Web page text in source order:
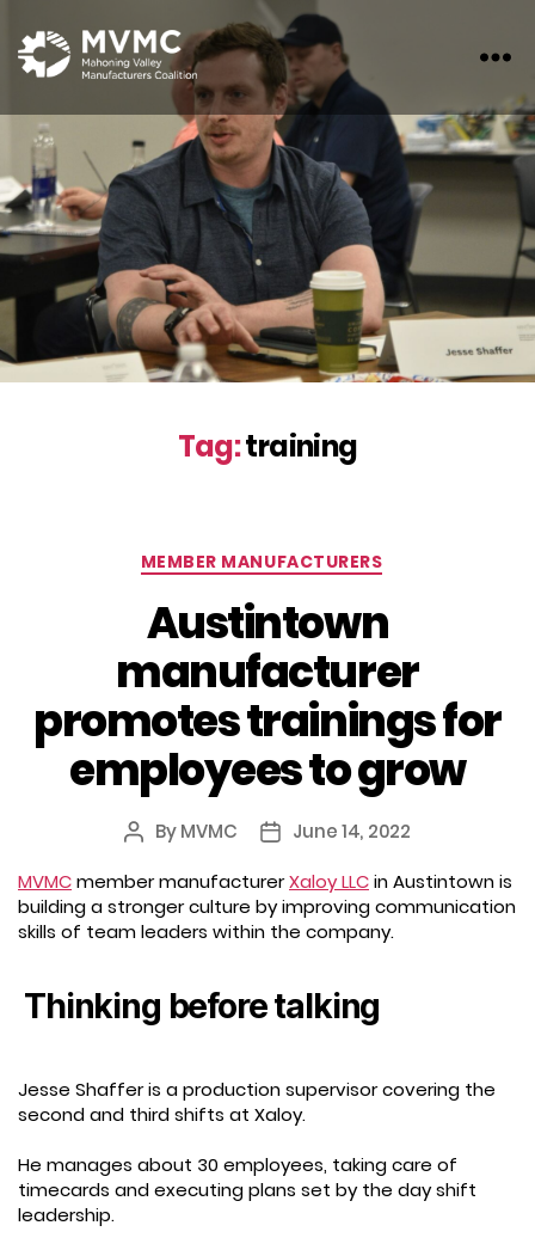
Tag:training
Categories
MEMBER MANUFACTURERS
Austintown
manufacturer
promotes trainings for
employees to grow
Post
ByMVMC
PostJune 14, 2022
MVMCmember manufacturerXaloy LLCin Austintown is
building a stronger culture by improving communication
skills of team leaders within the company.
Thinking before talking
Jesse Shaffer is a production supervisor covering the
second and third shifts at Xaloy.
He manages about 30 employees, taking care of
timecards and executing plans set by the day shift
leadership.